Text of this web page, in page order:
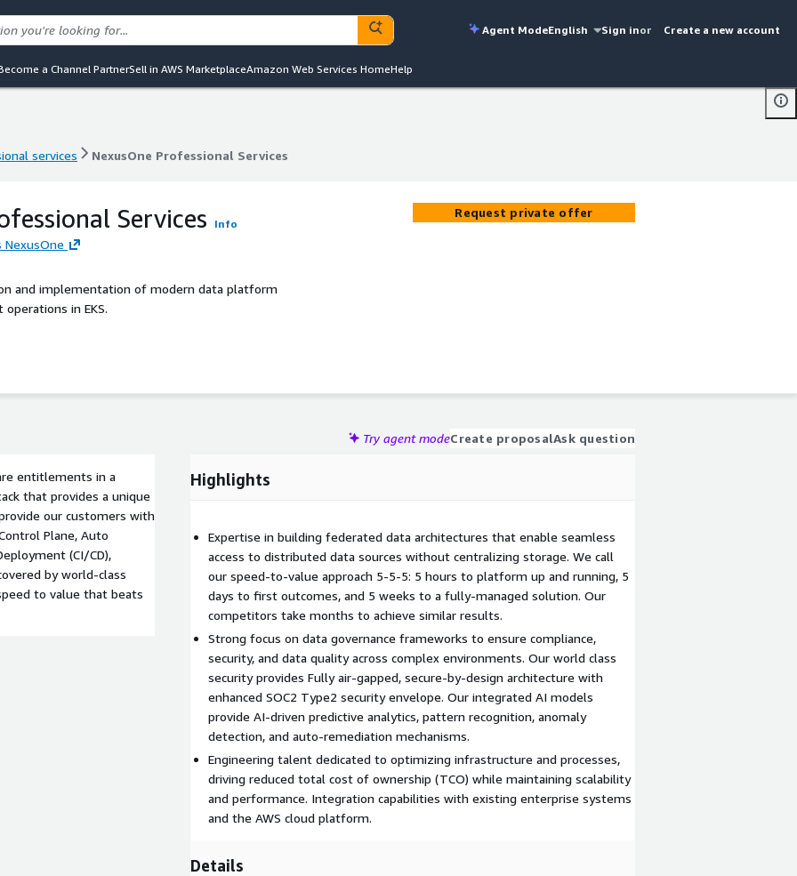
Agent ModeEnglish Sign inor Create a new account
a Channel PartnerSell in AWS MarketplaceAmazon Web Services HomeHelp
services NexusOne Professional Services
Services Info
NexusOne
and implementation of modern data platform
in EKS.
Request private offer
Try agent modeCreate proposalAsk question
entitlements in a
that provides a unique
our customers with
Plane, Auto
(CI/CD),
by world-class
to value that beats
Highlights
Expertise in building federated data architectures that enable seamless
access to distributed data sources without centralizing storage. We call
our speed-to-value approach 5-5-5: 5 hours to platform up and running, 5
days to first outcomes, and 5 weeks to a fully-managed solution. Our
competitors take months to achieve similar results.
Strong focus on data governance frameworks to ensure compliance,
security, and data quality across complex environments. Our world class
security provides Fully air-gapped, secure-by-design architecture with
enhanced SOC2 Type2 security envelope. Our integrated AI models
provide AI-driven predictive analytics, pattern recognition, anomaly
detection, and auto-remediation mechanisms.
Engineering talent dedicated to optimizing infrastructure and processes,
driving reduced total cost of ownership (TCO) while maintaining scalability
and performance. Integration capabilities with existing enterprise systems
and the AWS cloud platform.
Details